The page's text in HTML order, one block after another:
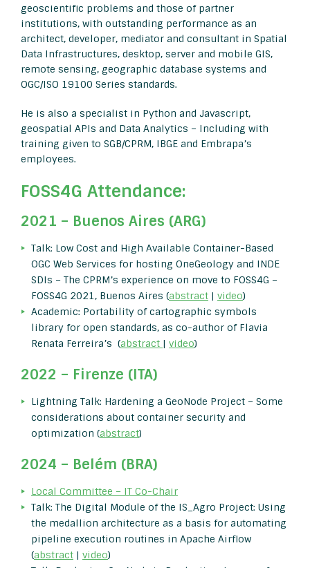
geoscientific problems and those of partner
institutions, with outstanding performance as an
architect, developer, mediator and consultant in Spatial
Data Infrastructures, desktop, server and mobile GIS,
remote sensing, geographic database systems and
OGC/ISO 19100 Series standards.
He is also a specialist in Python and Javascript,
geospatial APIs and Data Analytics – Including with
training given to SGB/CPRM, IBGE and Embrapa’s
employees.
FOSS4G Attendance:
2021 – Buenos Aires (ARG)
Talk: Low Cost and High Available Container-Based
OGC Web Services for hosting OneGeology and INDE
SDIs – The CPRM’s experience on move to FOSS4G –
FOSS4G 2021, Buenos Aires (abstract | video)
Academic: Portability of cartographic symbols
library for open standards, as co-author of Flavia
Renata Ferreira’s (abstract | video)
2022 – Firenze (ITA)
Lightning Talk: Hardening a GeoNode Project – Some
considerations about container security and
optimization (abstract)
2024 – Belém (BRA)
Local Committee – IT Co-Chair
Talk: The Digital Module of the IS_Agro Project: Using
the medallion architecture as a basis for automating
pipeline execution routines in Apache Airflow
(abstract | video)